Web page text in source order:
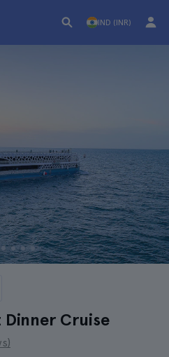
IND (INR)
Dinner Cruise